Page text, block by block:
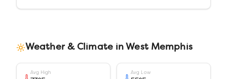
Weather & Climate in West Memphis
Avg High Avg Low